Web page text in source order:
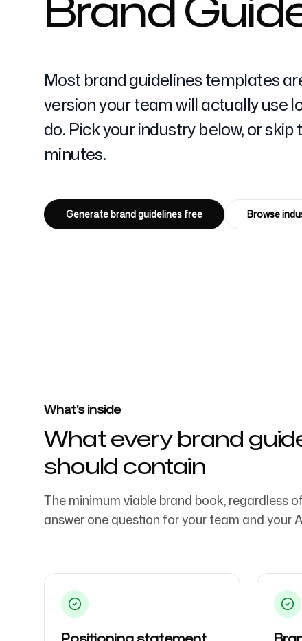
Pricing
Free Tools
Most brand guidelines templates
version your team will actually use
do. Pick your industry below, or
minutes.
Generate brand guidelines free Browse
What's inside
What every brand
should contain
The minimum viable brand book, regardless
answer one question for your team and your